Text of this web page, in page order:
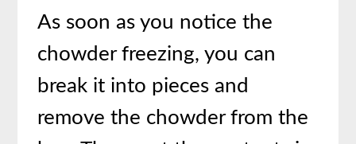
As soon as you notice the
chowder freezing, you can
break it into pieces and
remove the chowder from the